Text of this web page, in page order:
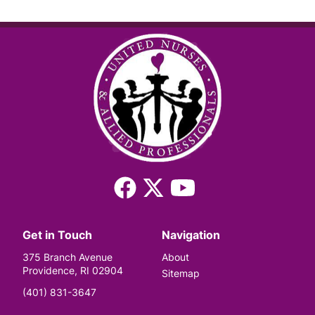
Facebook
(Twitter)
Get in Touch
375 Branch Avenue
Providence, RI 02904
(401) 831-3647
Navigation
About
Sitemap